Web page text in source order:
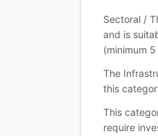
Sectoral /
and is
(minimum
The
this
This
require